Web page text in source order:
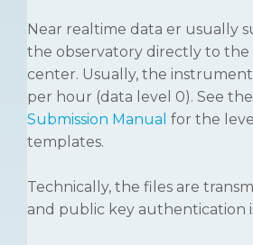
Near realtime data er usually
the observatory directly to the
center. Usually, the
per hour (data level 0). See the
Submission Manual for the
templates.
Technically, the files are
and public key authentication